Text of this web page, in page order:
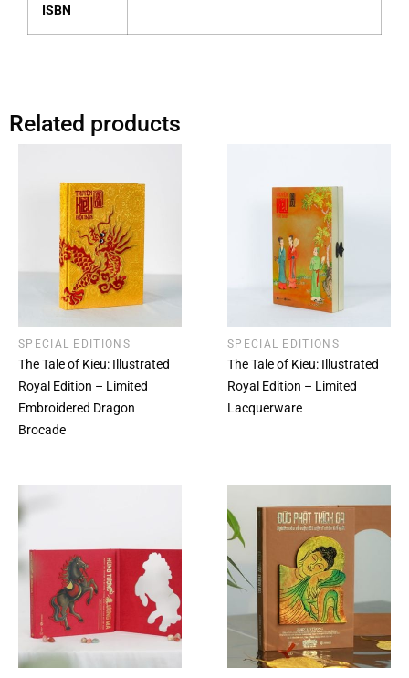
ISBN
Related products
SPECIAL EDITIONS
The Tale of Kieu: Illustrated
Royal Edition – Limited
Embroidered Dragon
Brocade
SPECIAL EDITIONS
The Tale of Kieu: Illustrated
Royal Edition – Limited
Lacquerware